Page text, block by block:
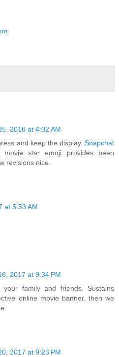
2016 at 4:02 AM
and keep the display. Snapchat
movie star emoji provides been
revisions nice.
at 5:53 AM
2017 at 9:34 PM
family and friends. Sustains
online movie banner, then we
2017 at 9:23 PM